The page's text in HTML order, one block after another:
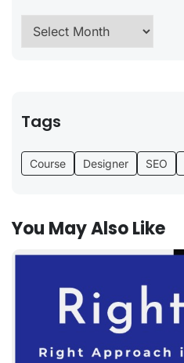
Tags
Course Designer SEO
You May Also Like